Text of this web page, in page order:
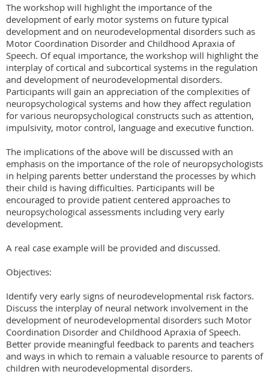
The workshop will highlight the importance of the
development of early motor systems on future typical
development and on neurodevelopmental disorders such as
Motor Coordination Disorder and Childhood Apraxia of
Speech. Of equal importance, the workshop will highlight the
interplay of cortical and subcortical systems in the regulation
and development of neurodevelopmental disorders.
Participants will gain an appreciation of the complexities of
neuropsychological systems and how they affect regulation
for various neuropsychological constructs such as attention,
impulsivity, motor control, language and executive function.
The implications of the above will be discussed with an
emphasis on the importance of the role of neuropsychologists
in helping parents better understand the processes by which
their child is having difficulties. Participants will be
encouraged to provide patient centered approaches to
neuropsychological assessments including very early
development.
A real case example will be provided and discussed.
Objectives:
Identify very early signs of neurodevelopmental risk factors.
Discuss the interplay of neural network involvement in the
development of neurodevelopmental disorders such Motor
Coordination Disorder and Childhood Apraxia of Speech.
Better provide meaningful feedback to parents and teachers
and ways in which to remain a valuable resource to parents of
children with neurodevelopmental disorders.